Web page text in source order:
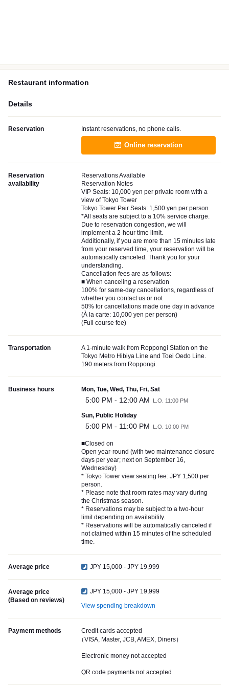
Restaurant information
Details
Reservation Instant reservations, no phone calls.
Online reservation
Reservation
availability
Reservations Available
Reservation Notes
VIP Seats: 10,000 yen per private room with a
view of Tokyo Tower
Tokyo Tower Pair Seats: 1,500 yen per person
*All seats are subject to a 10% service charge.
Due to reservation congestion, we will
implement a 2-hour time limit.
Additionally, if you are more than 15 minutes late
from your reserved time, your reservation will be
automatically canceled. Thank you for your
understanding.
Cancellation fees are as follows:
■ When canceling a reservation
100% for same-day cancellations, regardless of
whether you contact us or not
50% for cancellations made one day in advance
(À la carte: 10,000 yen per person)
(Full course fee)
Transportation
A 1-minute walk from Roppongi Station on the
Tokyo Metro Hibiya Line and Toei Oedo Line.
190 meters from Roppongi.
Business hours Mon, Tue, Wed, Thu, Fri, Sat
5:00 PM - 12:00 AM L.O. 11:00 PM
Sun, Public Holiday
5:00 PM - 11:00 PM L.O. 10:00 PM
■Closed on
Open year-round (with two maintenance closure
days per year; next on September 16,
Wednesday)
* Tokyo Tower view seating fee: JPY 1,500 per
person.
* Please note that room rates may vary during
the Christmas season.
* Reservations may be subject to a two-hour
limit depending on availability.
* Reservations will be automatically canceled if
not claimed within 15 minutes of the scheduled
time.
Average price JPY 15,000 - JPY 19,999
Average price
(Based on reviews)
JPY 15,000 - JPY 19,999
View spending breakdown
Payment methods
Credit cards accepted
（VISA, Master, JCB, AMEX, Diners）
Electronic money not accepted
QR code payments not accepted